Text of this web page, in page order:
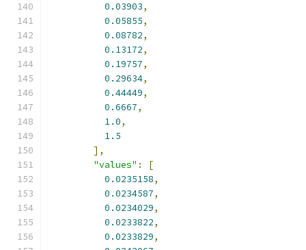
0.03903,
0.05855,
0.08782,
0.13172,
0.19757,
0.29634,
0.44449,
0.6667,
1.0,
1.5
],
"values" :
[
0.0235158,
0.0234587,
0.0234029,
0.0233822,
0.0233829,